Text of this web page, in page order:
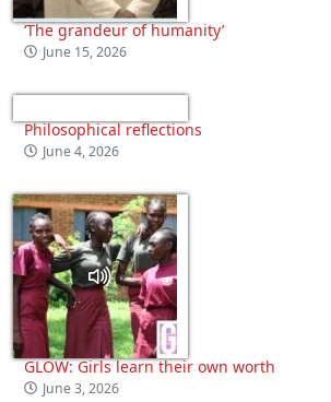
‘The grandeur of humanity’
June 15, 2026
Philosophical reflections
June 4, 2026
GLOW: Girls learn their own worth
June 3, 2026